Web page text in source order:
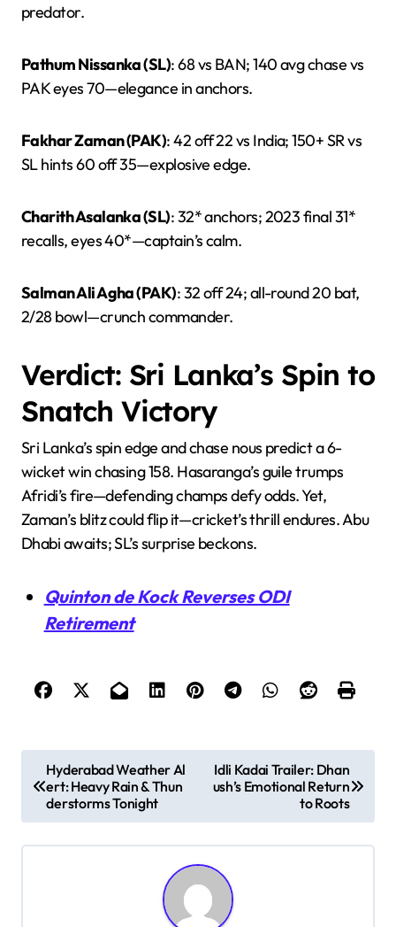
predator.
Pathum Nissanka (SL): 68 vs BAN; 140 avg chase vs
PAK eyes 70—elegance in anchors.
Fakhar Zaman (PAK): 42 off 22 vs India; 150+ SR vs
SL hints 60 off 35—explosive edge.
Charith Asalanka (SL): 32* anchors; 2023 final 31*
recalls, eyes 40*—captain’s calm.
Salman Ali Agha (PAK): 32 off 24; all-round 20 bat,
2/28 bowl—crunch commander.
Verdict: Sri Lanka’s Spin to
Snatch Victory
Sri Lanka’s spin edge and chase nous predict a 6-
wicket win chasing 158. Hasaranga’s guile trumps
Afridi’s fire—defending champs defy odds. Yet,
Zaman’s blitz could flip it—cricket’s thrill endures. Abu
Dhabi awaits; SL’s surprise beckons.
Quinton de Kock Reverses ODI
Retirement
s
Hyderabad Weather Al
ert: Heavy Rain & Thun
derstorms Tonight
Idli Kadai Trailer: Dhan
ush’s Emotional Return
to Roots